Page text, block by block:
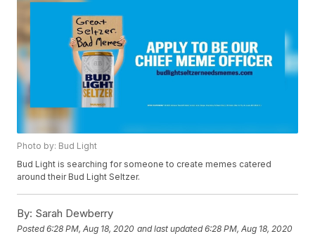
Photo by: Bud Light
Bud Light is searching for someone to create memes catered
around their Bud Light Seltzer.
By: Sarah Dewberry
Posted6:28 PM, Aug 18, 2020 and last updated 6:28 PM, Aug 18, 2020